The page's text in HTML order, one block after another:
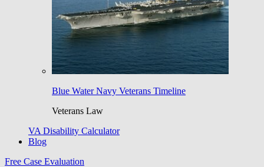
Blue Water Navy Veterans Timeline
Veterans Law
VA Disability Calculator
Blog
Free Case Evaluation